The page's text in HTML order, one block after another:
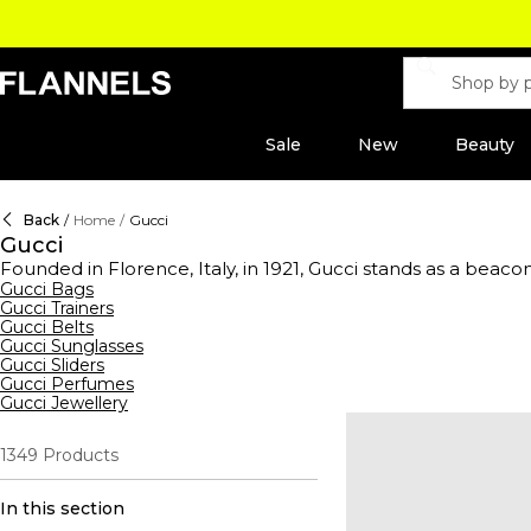
Sale New Beauty
Back / Home / Gucci
Gucci
Founded in Florence, Italy, in 1921, Gucci stands as a
and fashion while celebrating creativity, Italian
prestigious Kering group, the label blends heritage with
perfectly tailored trousers. Make a statement with a
wallets. Step out in standout
coats, Gucci redefines everyday essentials. Add the
gateway to timeless glamour.
Gucci Bags
Gucci Trainers
Gucci Belts
Gucci Sunglasses
Gucci Sliders
Gucci Perfumes
Gucci Jewellery
1349 Products
In this section